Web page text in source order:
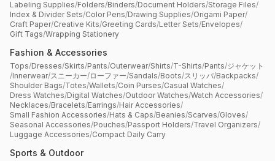
Labeling Supplies/Folders/Binders/Document Holders/Storage Files/
Index & Divider Sets/Color Pens/Drawing Supplies/Origami Paper/
Craft Paper/Creative Kits/Greeting Cards/Letter Sets/Envelopes/
Gift Tags/Wrapping Stationery
Fashion & Accessories
Tops/Dresses/Skirts/Pants/Outerwear/Shirts/T-Shirts/Pants/ジャケット
/Innerwear/スニーカー/ローファー/Sandals/Boots/スリッパ/Backpacks/
Shoulder Bags/Totes/Wallets/Coin Purses/Casual Watches/
Dress Watches/Digital Watches/Outdoor Watches/Watch Accessories/
Necklaces/Bracelets/Earrings/Hair Accessories/
Small Fashion Accessories/Hats & Caps/Beanies/Scarves/Gloves/
Seasonal Accessories/Pouches/Passport Holders/Travel Organizers/
Luggage Accessories/Compact Daily Carry
Sports & Outdoor